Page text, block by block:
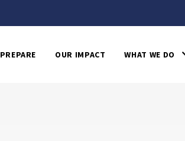
PREPARE OUR IMPACT WHAT WE DO